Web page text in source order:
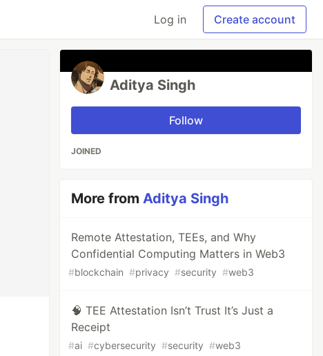
Log in Create account
Aditya Singh
Follow
JOINED
More fromAditya Singh
Remote Attestation, TEEs, and Why
Confidential Computing Matters in Web3
#blockchain #privacy #security #web3
🧠 TEE Attestation Isn’t Trust It’s Just a
Receipt
#ai #cybersecurity #security #web3